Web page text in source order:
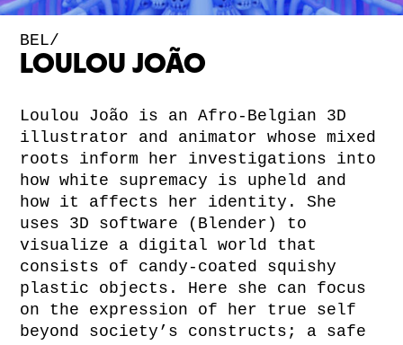
BEL/
LOULOU JOÃO
Loulou João is an Afro-Belgian 3D
illustrator and animator whose mixed
roots inform her investigations into
how white supremacy is upheld and
how it affects her identity. She
uses 3D software (Blender) to
visualize a digital world that
consists of candy-coated squishy
plastic objects. Here she can focus
on the expression of her true self
beyond society’s constructs; a safe